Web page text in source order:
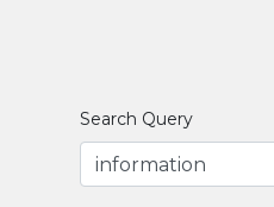
Search Query